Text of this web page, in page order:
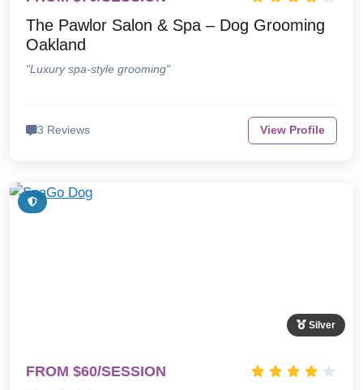
The Pawlor Salon & Spa – Dog Grooming
Oakland
"Luxury spa-style grooming"
3 Reviews View Profile
Silver
FROM $60/SESSION